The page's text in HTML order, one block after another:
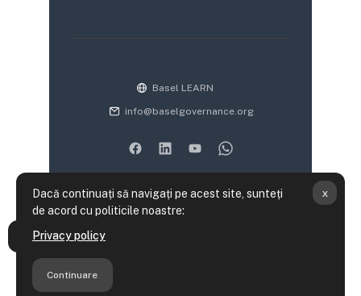
Dacă continuați să navigați pe acest site, sunteți
de acord cu politicile noastre:
Privacy policy
Continuare
x
Deschide Indexul cursului
Basel LEARN
info@baselgovernance.org
Rezumatul păstrării datelor
Obțineți aplicația mobilă
Treceți la tema standard